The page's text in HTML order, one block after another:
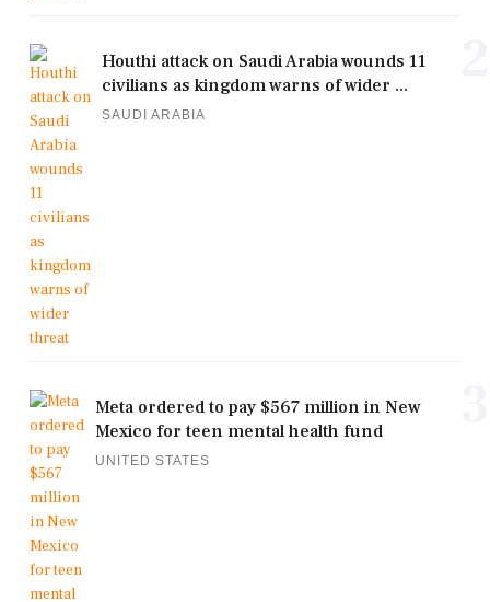
Houthi attack on Saudi Arabia wounds 11
civilians as kingdom warns of wider ...
SAUDI ARABIA
Meta ordered to pay $567 million in New
Mexico for teen mental health fund
UNITED STATES